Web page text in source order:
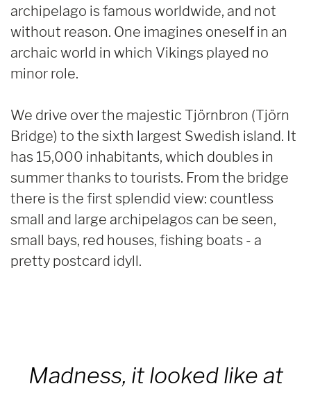
archipelago is famous worldwide, and not
without reason. One imagines oneself in an
archaic world in which Vikings played no
minor role.
We drive over the majestic Tjörnbron (Tjörn
Bridge) to the sixth largest Swedish island. It
has 15,000 inhabitants, which doubles in
summer thanks to tourists. From the bridge
there is the first splendid view: countless
small and large archipelagos can be seen,
small bays, red houses, fishing boats - a
pretty postcard idyll.
Madness, it looked like at